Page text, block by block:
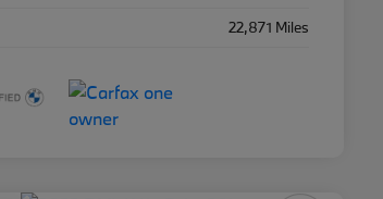
22,871 Miles